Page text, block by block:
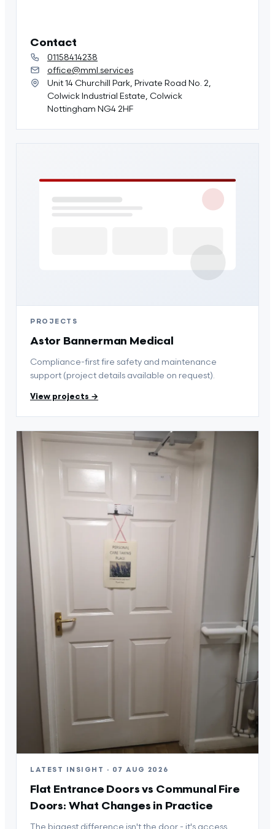
Contact
01158414238
office@mml.services
Unit 14 Churchill Park, Private Road No. 2,
Colwick Industrial Estate, Colwick
Nottingham NG4 2HF
PROJECTS
Astor Bannerman Medical
Compliance-first fire safety and maintenance
support (project details available on request).
View projects →
LATEST INSIGHT · 07 AUG 2026
Flat Entrance Doors vs Communal Fire
Doors: What Changes in Practice